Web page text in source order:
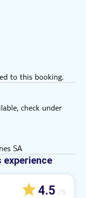
may apply
to this booking.
check under
SA
experience
4.5 /5